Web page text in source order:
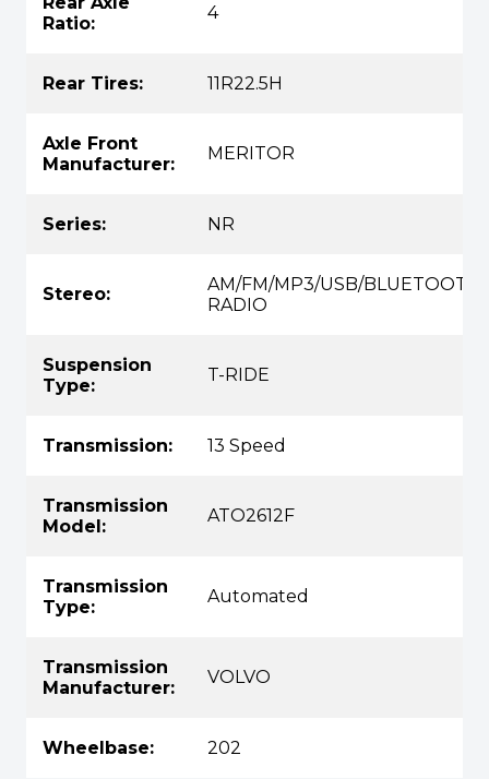
Ratio:
4
Rear Tires: 11R22.5H
Axle Front
Manufacturer:
MERITOR
Series: NR
Stereo:
AM/FM/MP3/USB/BLUETOOTH
RADIO
Suspension
Type:
T-RIDE
Transmission: 13 Speed
Transmission
Model:
ATO2612F
Transmission
Type:
Automated
Transmission
Manufacturer:
VOLVO
Wheelbase: 202